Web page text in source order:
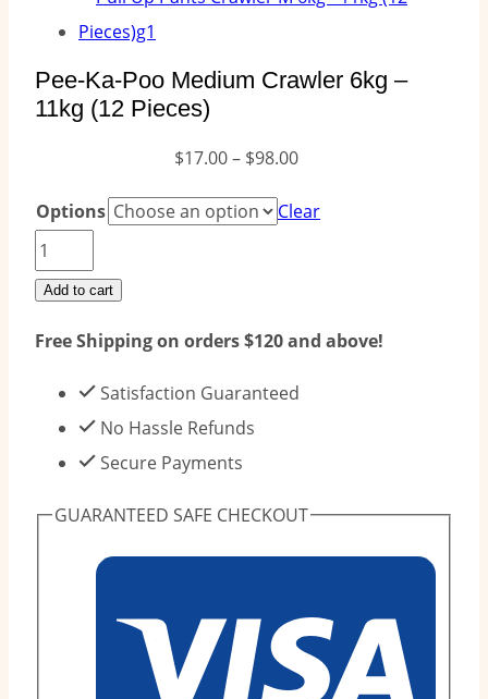
Pee-Ka-Poo Medium Crawler 6kg –
11kg (12 Pieces)
$17.00 – $98.00Price
$17.00
Options
Clear
Pee-
Ka-
Medium
Crawler
6kg
(12
Add to cart
Free Shipping on orders $120 and above!
Satisfaction Guaranteed
No Hassle Refunds
Secure Payments
GUARANTEED SAFE CHECKOUT